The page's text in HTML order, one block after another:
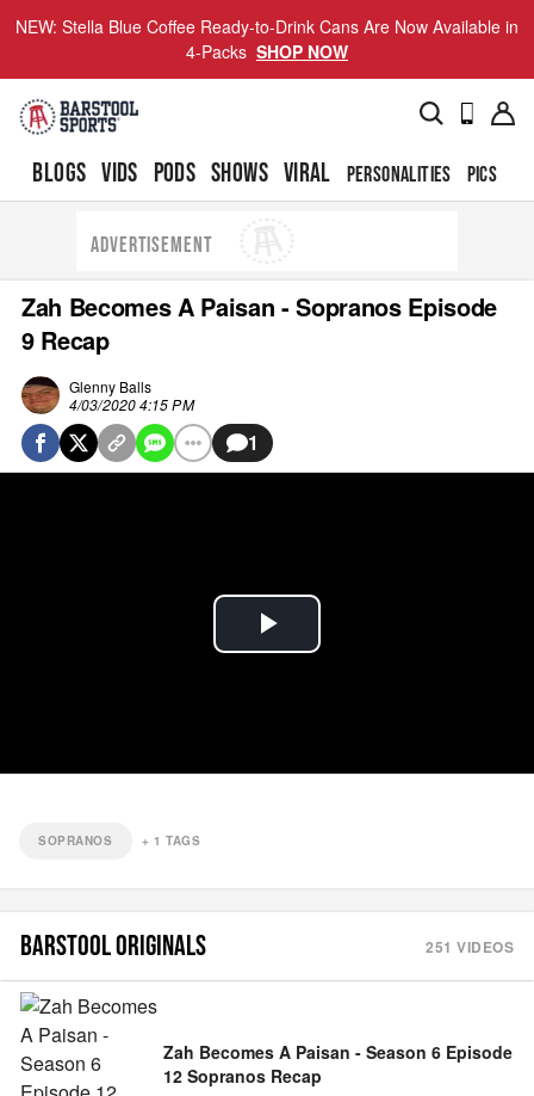
NEW: Stella Blue Coffee Ready-to-Drink Cans Are Now Available in
4-Packs SHOP NOW
BLOGS VIDS PODS SHOWS VIRAL PERSONALITIES PICS
ADVERTISEMENT
Zah Becomes A Paisan - Sopranos Episode
9 Recap
Glenny Balls
4/03/2020 4:15 PM
1
Play
SOPRANOS + 1 TAGS
BARSTOOL ORIGINALS 251 VIDEOS
Zah Becomes A Paisan - Season 6 Episode
12 Sopranos Recap